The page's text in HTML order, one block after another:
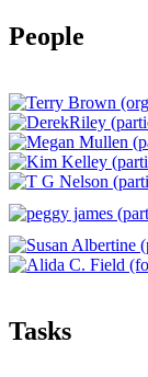
People
Tasks